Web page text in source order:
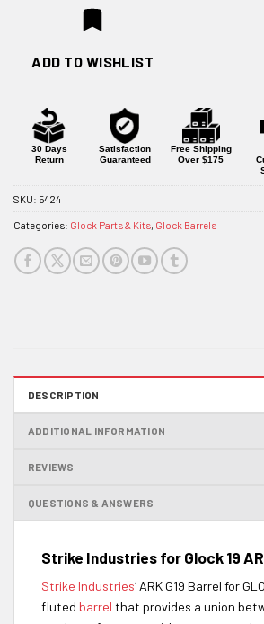
ADD TO WISHLIST
30 Days
Return
Satisfaction
Guaranteed
Free Shipping
Over $175
SKU: 5424
Categories: Glock Parts & Kits Glock Barrels
DESCRIPTION
ADDITIONAL INFORMATION
REVIEWS
QUESTIONS & ANSWERS
Strike Industries for Glock 19
Strike Industries‘ ARK G19 Barrel for
fluted barrel that provides a union